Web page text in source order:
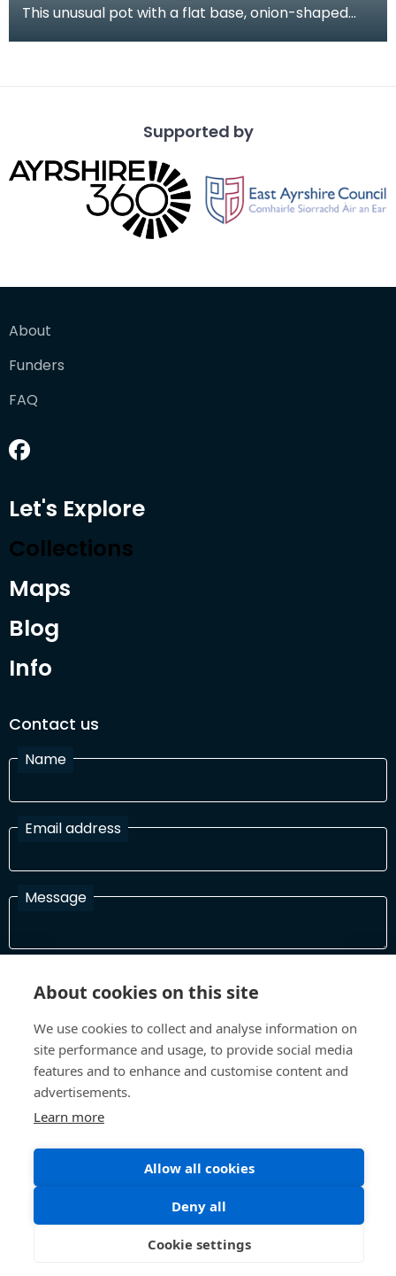
This unusual pot with a flat base, onion-shaped
Supported by
About
Funders
FAQ
Let's Explore
Collections
Maps
Blog
Info
Contact us
Name
Email address
Message
In order to process your information and respond to you please
©All Rights 2026 Future Museum Project Partners
Terms and Conditions Privacy Policy
About cookies on this site
We use cookies to collect and analyse information on
site performance and usage, to provide social media
features and to enhance and customise content and
advertisements.
Learn more
Allow all cookies
Deny all
Cookie settings